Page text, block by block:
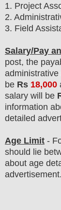
1. Project
2.
3. Field
Salary/Pay
post, the
be Rs 18,000
salary will be
information
detailed
Age Limit -
should lie
about age
advertisement.